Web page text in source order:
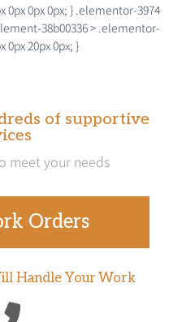
0px 0px 0px; } .elementor-3974
38b00336 > .elementor-
20px 0px; }
of supportive
meet your needs
Orders
Handle Your Work